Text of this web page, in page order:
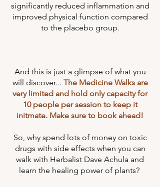
significantly reduced inflammation and
improved physical function compared
to the placebo group.
And this is just a glimpse of what you
will discover... The Medicine Walksare
very limited and hold only capacity for
10 people per session to keep it
initmate. Make sure to book ahead!
So, why spend lots of money on toxic
drugs with side effects when you can
walk with Herbalist Dave Achula and
learn the healing power of plants? ​